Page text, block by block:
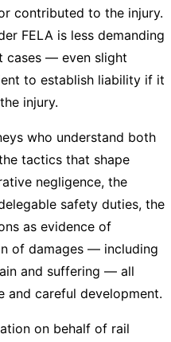
contributed to the injury.
FELA is less demanding
cases — even slight
to establish liability if it
injury.
who understand both
tactics that shape
negligence, the
safety duties, the
as evidence of
of damages — including
and suffering — all
and careful development.
on behalf of rail